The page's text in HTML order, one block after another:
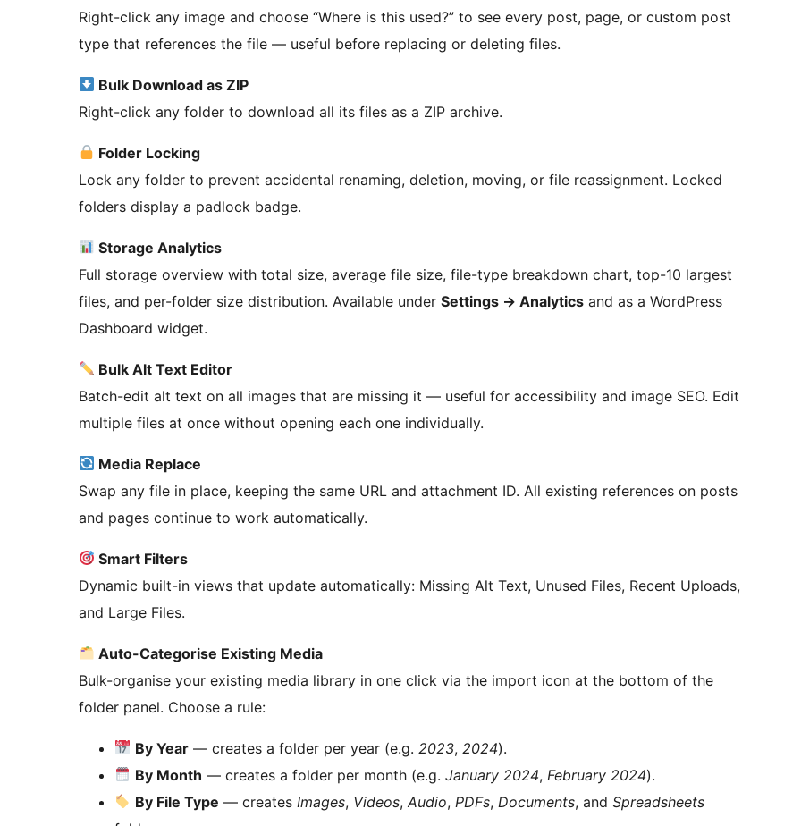
Right-click any image and choose “Where is this used?” to see every post, page, or custom post
type that references the file — useful before replacing or deleting files.
Bulk Download as ZIP
Right-click any folder to download all its files as a ZIP archive.
Folder Locking
Lock any folder to prevent accidental renaming, deletion, moving, or file reassignment. Locked
folders display a padlock badge.
Storage Analytics
Full storage overview with total size, average file size, file-type breakdown chart, top-10 largest
files, and per-folder size distribution. Available under Settings → Analytics and as a WordPress
Dashboard widget.
Bulk Alt Text Editor
Batch-edit alt text on all images that are missing it — useful for accessibility and image SEO. Edit
multiple files at once without opening each one individually.
Media Replace
Swap any file in place, keeping the same URL and attachment ID. All existing references on posts
and pages continue to work automatically.
Smart Filters
Dynamic built-in views that update automatically: Missing Alt Text, Unused Files, Recent Uploads,
and Large Files.
Auto-Categorise Existing Media
Bulk-organise your existing media library in one click via the import icon at the bottom of the
folder panel. Choose a rule:
By Year — creates a folder per year (e.g. 2023, 2024).
By Month — creates a folder per month (e.g.January 2024, February 2024).
By File Type — creates Images, Videos,Audio, PDFs, Documents, andSpreadsheets